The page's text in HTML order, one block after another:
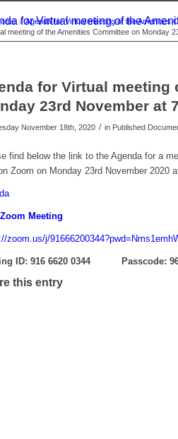
for Virtual meeting of the
/ Agenda for Virtual meeting of the Amenities
meeting of the Amenities Committee on Monday
for Virtual meeting
23rd November at
November 18th, 2020 / in Published
find below the link to the Agenda for a
Zoom on Monday 23rd November 2020
Meeting
zoom.us/j/
ID: 916 6620 0344 Passcode:
this entry